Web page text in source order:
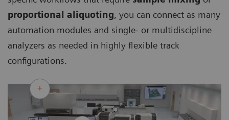
proportional aliquoting, you can connect as many
automation modules and single- or multidiscipline
analyzers as needed in highly flexible track
configurations.